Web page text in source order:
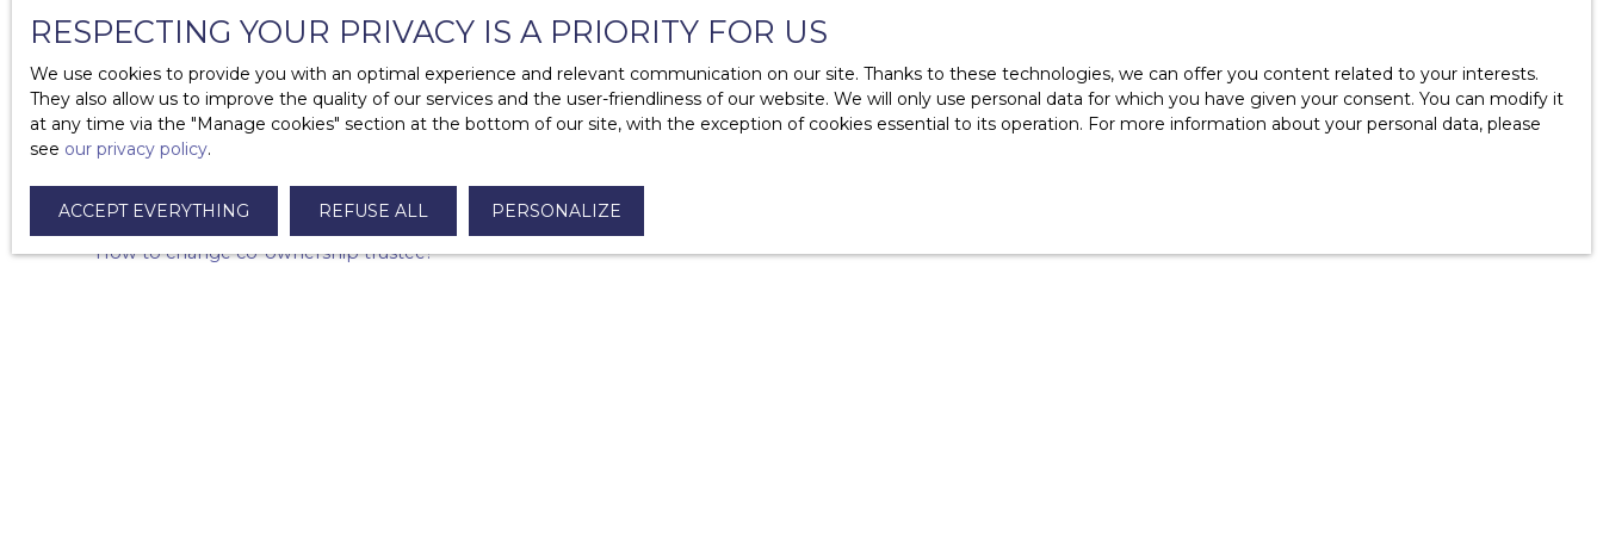
What are the costs associated with the property?
What are the mandatory diagnoses in case of sale?
Why add a list of furniture to your sales agreement?
How to change co-ownership trustee?
RESPECTING YOUR PRIVACY IS A PRIORITY FOR US
We use cookies to provide you with an optimal experience and relevant communication on our site. Thanks to these technologies, we can offer you content related to your interests.
They also allow us to improve the quality of our services and the user-friendliness of our website. We will only use personal data for which you have given your consent. You can modify it
at any time via the ″Manage cookies″ section at the bottom of our site, with the exception of cookies essential to its operation. For more information about your personal data, please
see our privacy policy.
ACCEPT EVERYTHING REFUSE ALL PERSONALIZE